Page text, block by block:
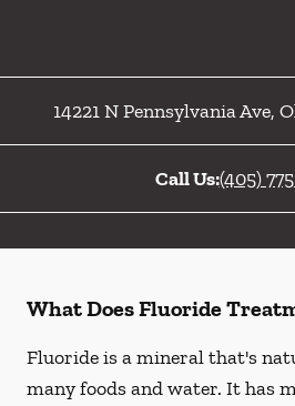
14221 N Pennsylvania Ave,
Call Us:(405)
What Does Fluoride
Fluoride is a mineral that's
many foods and water. It has